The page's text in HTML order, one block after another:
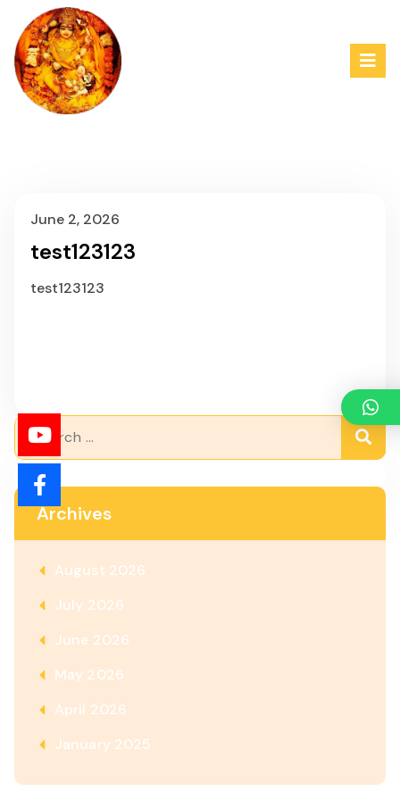
June 2, 2026
test123123
test123123
Archives
August 2026
July 2026
June 2026
May 2026
April 2026
January 2025